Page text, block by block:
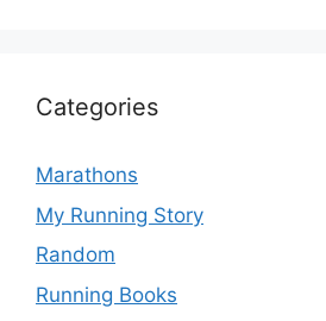
Categories
Marathons
My Running Story
Random
Running Books